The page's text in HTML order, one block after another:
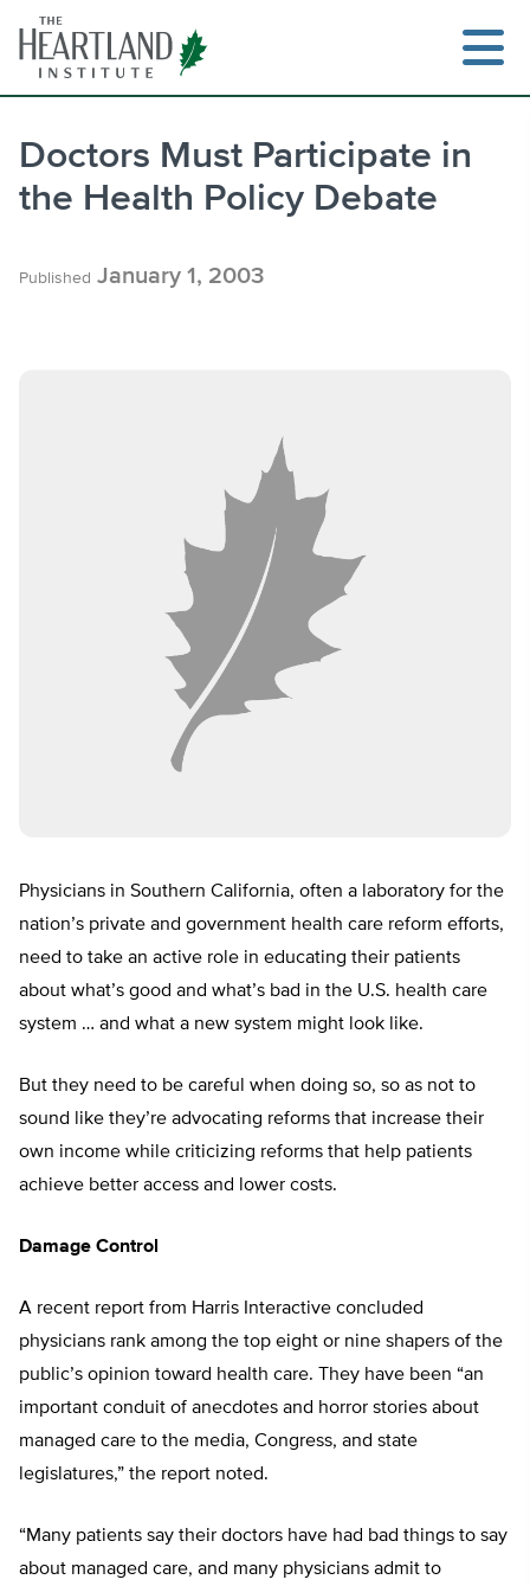
content
Doctors Must Participate in
the Health Policy Debate
Published January 1, 2003
Physicians in Southern California, often a laboratory for the
nation’s private and government health care reform efforts,
need to take an active role in educating their patients
about what’s good and what’s bad in the U.S. health care
system … and what a new system might look like.
But they need to be careful when doing so, so as not to
sound like they’re advocating reforms that increase their
own income while criticizing reforms that help patients
achieve better access and lower costs.
Damage Control
A recent report from Harris Interactive concluded
physicians rank among the top eight or nine shapers of the
public’s opinion toward health care. They have been “an
important conduit of anecdotes and horror stories about
managed care to the media, Congress, and state
legislatures,” the report noted.
“Many patients say their doctors have had bad things to say
about managed care, and many physicians admit to